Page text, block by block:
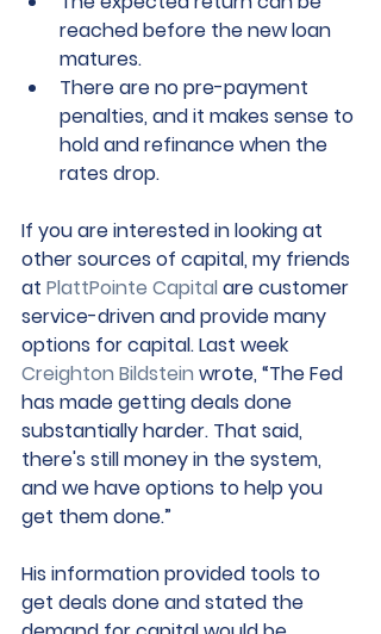
reached before the new loan
matures.
There are no pre-payment
penalties, and it makes sense to
hold and refinance when the
rates drop.
If you are interested in looking at
other sources of capital, my friends
at PlattPointe Capital are customer
service-driven and provide many
options for capital. Last week
Creighton Bildstein wrote, “The Fed
has made getting deals done
substantially harder. That said,
there's still money in the system,
and we have options to help you
get them done.”
His information provided tools to
get deals done and stated the